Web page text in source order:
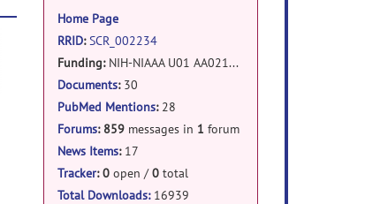
Home Page
RRID: SCR_002234
Funding:NIH-NIAAA U01 AA021697 (9/2012-7/2014)
NIH-NIAAA R01 AA005965-27S1 ARRA (6/2011-6/2012)
NIH-NIBIB R01 EB008381 (4/2009-9/2011)
Documents:30
PubMed Mentions:28
Forums: 859messages in 1 forum
News Items:17
Tracker: 0open /0total
Total Downloads:16939